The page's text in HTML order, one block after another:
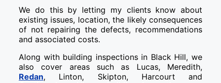
We do this by letting my clients know about
existing issues, location, the likely consequences
of not repairing the defects, recommendations
and associated costs.
Along with building inspections in Black Hill, we
also cover areas such as Lucas, Meredith,
Redan, Linton, Skipton, Harcourt and